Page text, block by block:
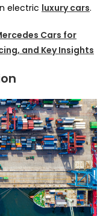
electric luxury cars.
Cars for
and Key Insights